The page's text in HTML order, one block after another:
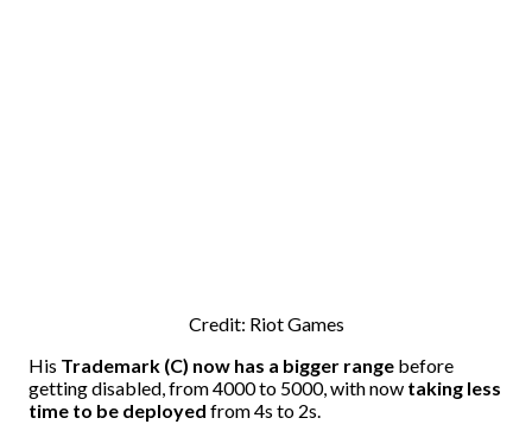
Credit: Riot Games
His Trademark (C) now has a bigger range before
getting disabled, from 4000 to 5000, with now taking less
time to be deployed from 4s to 2s.